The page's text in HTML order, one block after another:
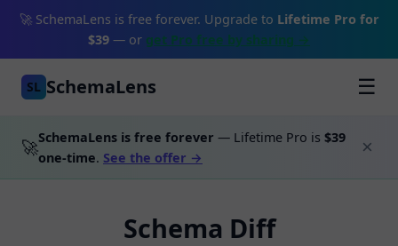
🚀 SchemaLens is free forever. Upgrade to Lifetime Pro for
$39 — or get Pro free by sharing →
SL SchemaLens ☰
🚀SchemaLens is free forever — Lifetime Pro is $39
one-time. See the offer → ×
Schema Diff